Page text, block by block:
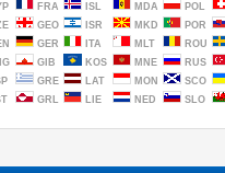
FRA ISL MDA POL
GEO ISR MKD POR
GER ITA MLT ROU
GIB KOS MNE RUS
GRE LAT MON SCO
GRL LIE NED SLO